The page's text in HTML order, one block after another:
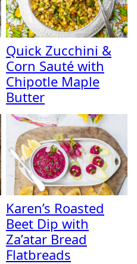
Quick Zucchini &
Corn Sauté with
Chipotle Maple
Butter
Karen’s Roasted
Beet Dip with
Za’atar Bread
Flatbreads